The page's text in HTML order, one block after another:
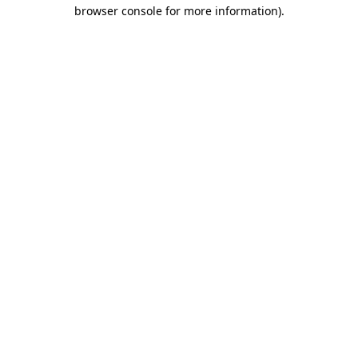
browser console for more information).